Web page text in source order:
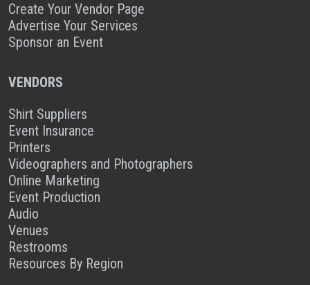
Create Your Vendor Page
Advertise Your Services
Sponsor an Event
VENDORS
Shirt Suppliers
Event Insurance
Printers
Videographers and Photographers
Online Marketing
Event Production
Audio
Venues
Restrooms
Resources By Region